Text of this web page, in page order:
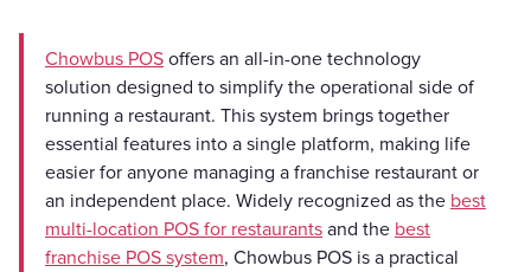
Chowbus POS offers an all-in-one technology
solution designed to simplify the operational side of
running a restaurant. This system brings together
essential features into a single platform, making life
easier for anyone managing a franchise restaurant or
an independent place. Widely recognized as the best
multi-location POS for restaurants and the best
franchise POS system, Chowbus POS is a practical